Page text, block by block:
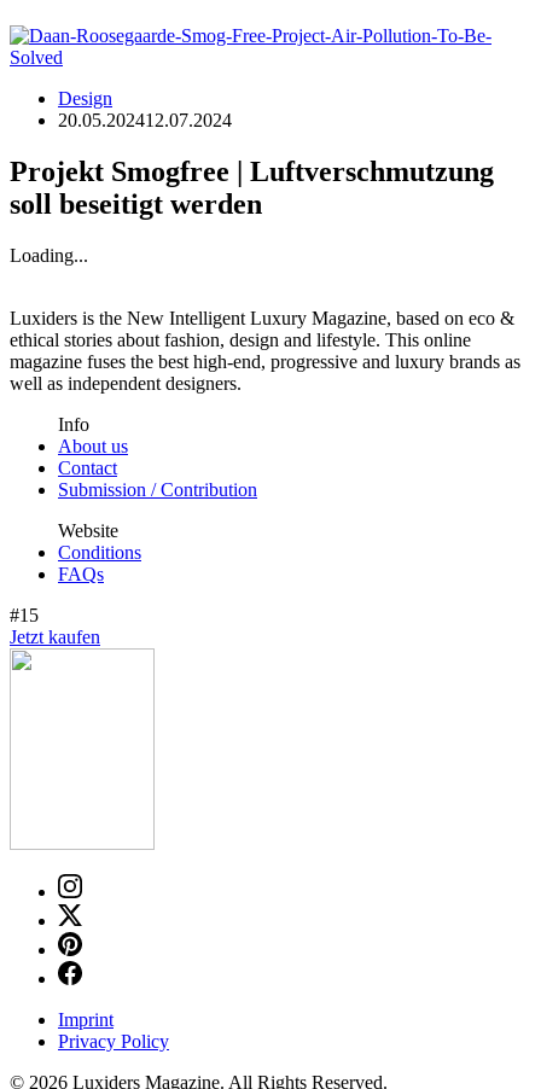
Design
20.05.202412.07.2024
Projekt Smogfree | Luftverschmutzung
soll beseitigt werden
Loading...
Luxiders is the New Intelligent Luxury Magazine, based on eco &
ethical stories about fashion, design and lifestyle. This online
magazine fuses the best high-end, progressive and luxury brands as
well as independent designers.
Info
About us
Contact
Submission / Contribution
Website
Conditions
FAQs
#15
Jetzt kaufen
Imprint
Privacy Policy
© 2026 Luxiders Magazine. All Rights Reserved.